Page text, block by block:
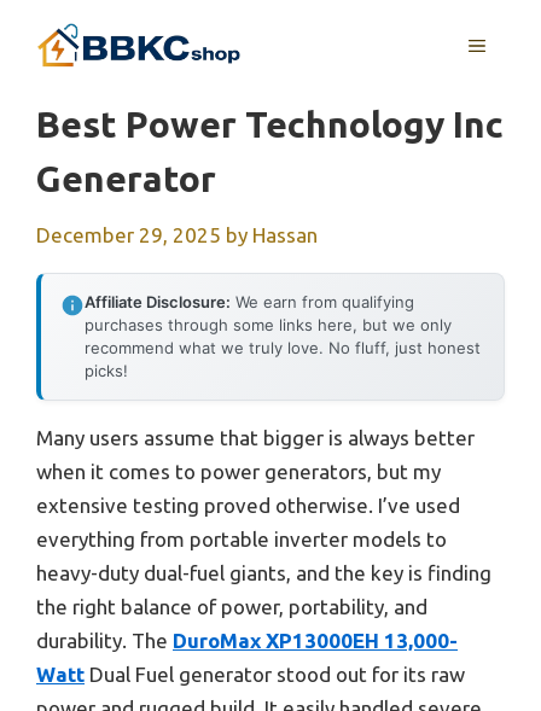
MENU
Best Power Technology Inc
Generator
December 29, 2025 by Hassan
Affiliate Disclosure: We earn from qualifying
purchases through some links here, but we only
recommend what we truly love. No fluff, just honest
picks!
Many users assume that bigger is always better
when it comes to power generators, but my
extensive testing proved otherwise. I’ve used
everything from portable inverter models to
heavy-duty dual-fuel giants, and the key is finding
the right balance of power, portability, and
durability. The DuroMax XP13000EH 13,000-
Watt Dual Fuel generator stood out for its raw